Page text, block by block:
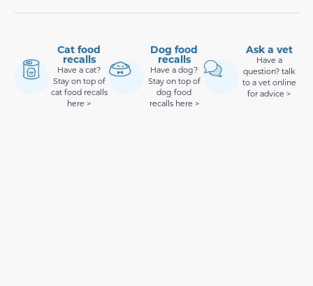
Cat food
recalls
Have a cat?
Stay on top of
cat food recalls
here >
Dog food
recalls
Have a dog?
Stay on top of
dog food
recalls here >
Ask a vet
Have a
question? talk
to a vet online
for advice >